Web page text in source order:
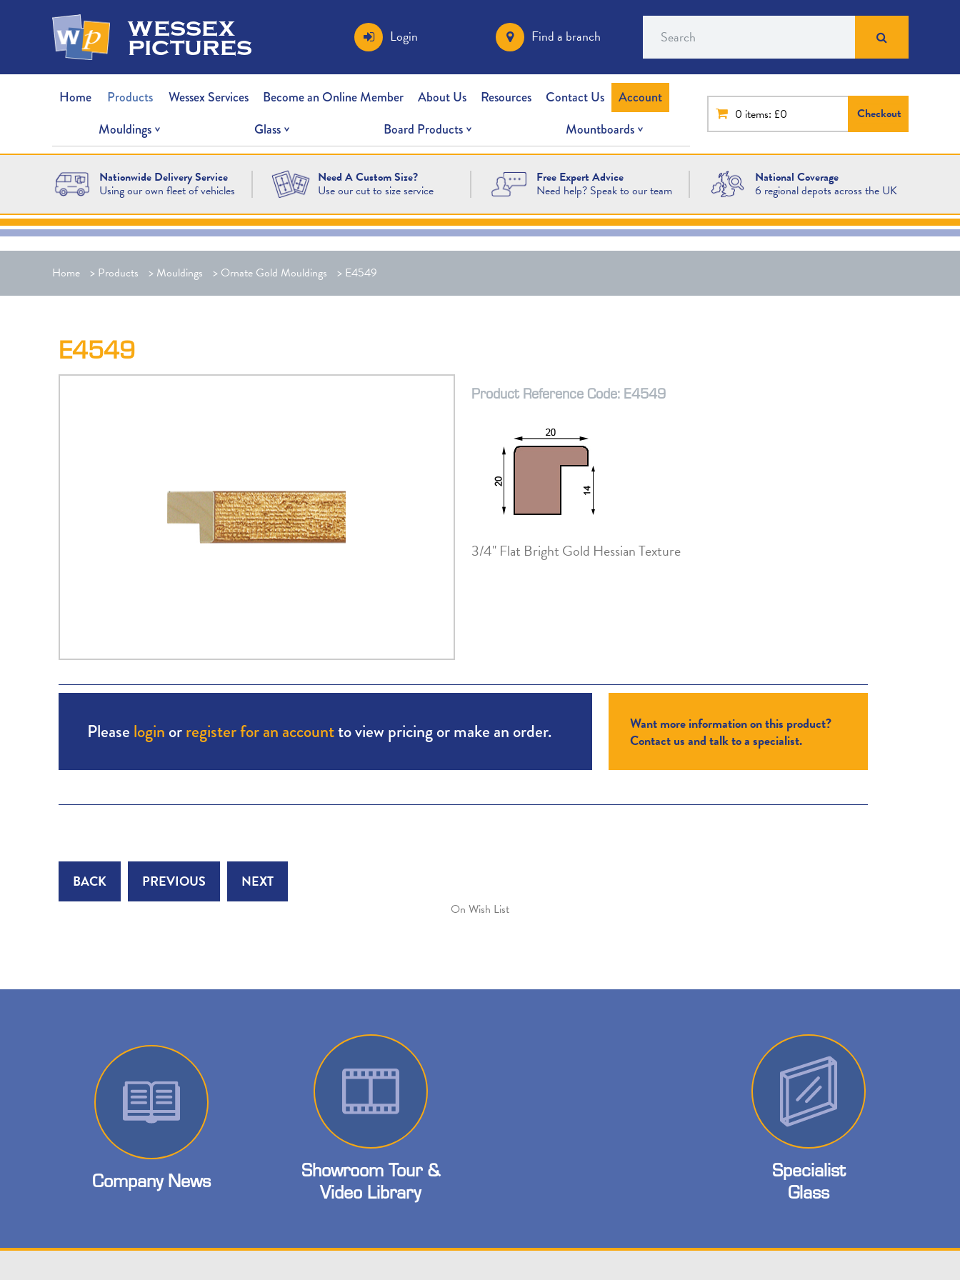
wessex
pictures Login Find a branch Search
Home Products Wessex Services Become an Online Member About Us Resources Contact Us
Account
Mouldings
Glass Board Products Mountboards
0 items: £0 Checkout
Nationwide Delivery Service
Using our own fleet of vehicles
Need A Custom Size?
Use our cut to size service
Free Expert Advice
Need help? Speak to our team
National Coverage
6 regional depots across the UK
Home > Products > Mouldings > Ornate Gold Mouldings > E4549
E4549
Product Reference Code: E4549
3/4" Flat Bright Gold Hessian Texture
Please login orregister for an accountto view pricing or make an order.
Want more information on this product?
Contact us and talk to a specialist.
BACK PREVIOUS NEXT
On Wish List
Company News
Showroom Tour &
Video Library
Specialist
Glass